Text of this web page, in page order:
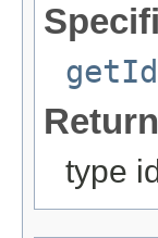
getId
type